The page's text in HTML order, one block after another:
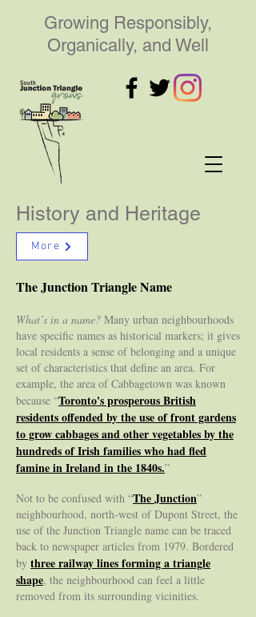
Growing Responsibly,
Organically, and Well
History and Heritage
More
The Junction Triangle Name
What’s in a name? Many urban neighbourhoods
have specific names as historical markers; it gives
local residents a sense of belonging and a unique
set of characteristics that define an area. For
example, the area of Cabbagetown was known
because “Toronto's prosperous British
residents offended by the use of front gardens
to grow cabbages and other vegetables by the
hundreds of Irish families who had fled
famine in Ireland in the 1840s.”
Not to be confused with “The Junction”
neighbourhood, north-west of Dupont Street, the
use of the Junction Triangle name can be traced
back to newspaper articles from 1979. Bordered
by three railway lines forming a triangle
shape, the neighbourhood can feel a little
removed from its surrounding vicinities.